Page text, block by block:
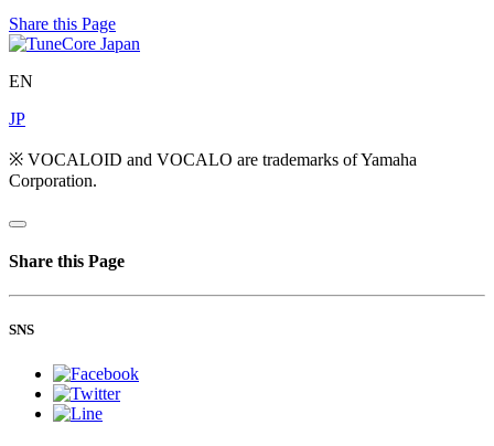
Share this Page
EN
JP
※ VOCALOID and VOCALO are trademarks of Yamaha
Corporation.
Share this Page
SNS